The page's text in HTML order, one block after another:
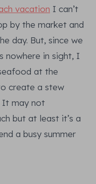
vacation I can’t
by the market and
day. But, since we
nowhere in sight, I
at the
create a stew
It may not
but at least it’s a
a busy summer